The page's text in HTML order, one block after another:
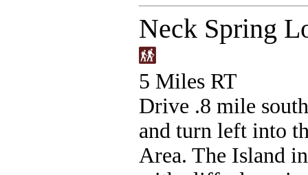
Neck Spring
5 Miles RT
Drive .8 mile
and turn left into
Area. The Island